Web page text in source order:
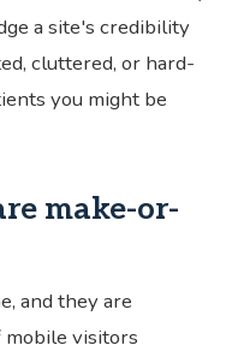
a site's credibility
cluttered, or hard-
you might be
make-or-
and they are
mobile visitors